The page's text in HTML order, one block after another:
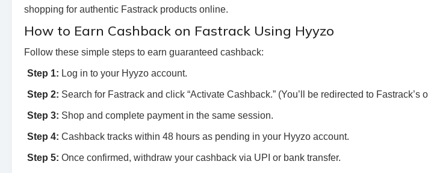
shopping for authentic Fastrack products online.
How to Earn Cashback on Fastrack Using Hyyzo
Follow these simple steps to earn guaranteed cashback:
Step 1: Log in to your Hyyzo account.
Step 2: Search for Fastrack and click “Activate Cashback.” (You’ll be redirected to
Step 3: Shop and complete payment in the same session.
Step 4: Cashback tracks within 48 hours as pending in your Hyyzo account.
Step 5: Once confirmed, withdraw your cashback via UPI or bank transfer.